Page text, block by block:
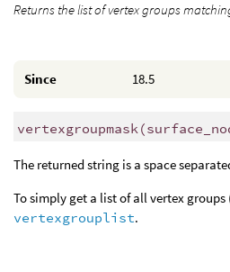
Returns the list of vertex groups
Since 18.5
vertexgroupmask (
The returned string is a space
To simply get a list of all vertex
vertexgrouplist.